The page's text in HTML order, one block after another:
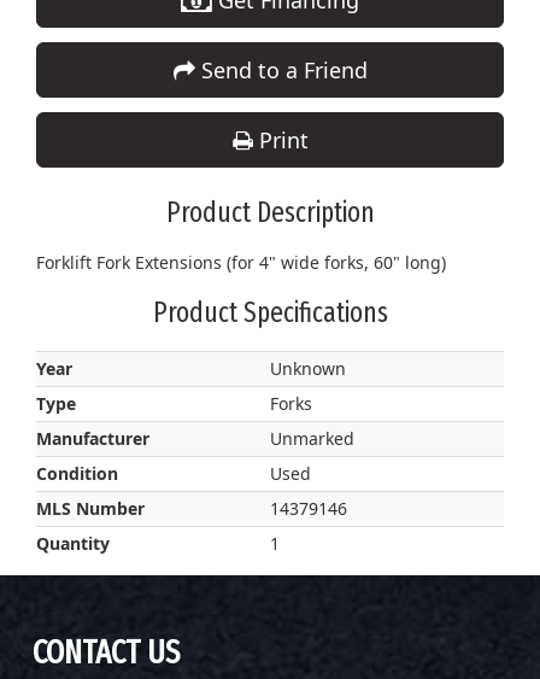
Send to a Friend
Print
Product Description
Forklift Fork Extensions (for 4" wide forks, 60" long)
Product Specifications
Year
Unknown
Type
Forks
Manufacturer
Unmarked
Condition
Used
MLS Number
14379146
Quantity
1
CONTACT US